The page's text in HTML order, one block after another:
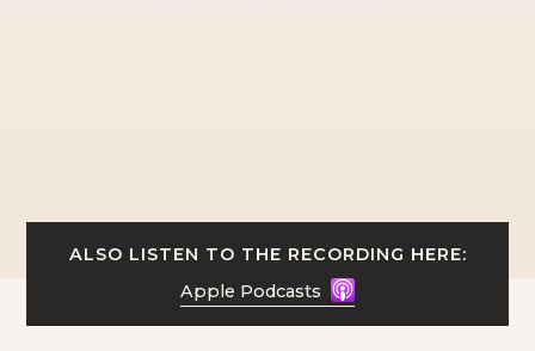
ALSO LISTEN TO THE RECORDING HERE:
Apple Podcasts